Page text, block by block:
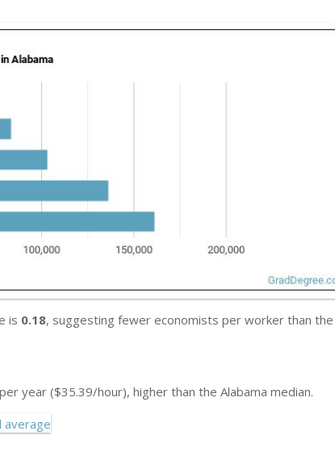
is 0.18, suggesting fewer economists per worker than the
per year ($35.39/hour), higher than the Alabama median.